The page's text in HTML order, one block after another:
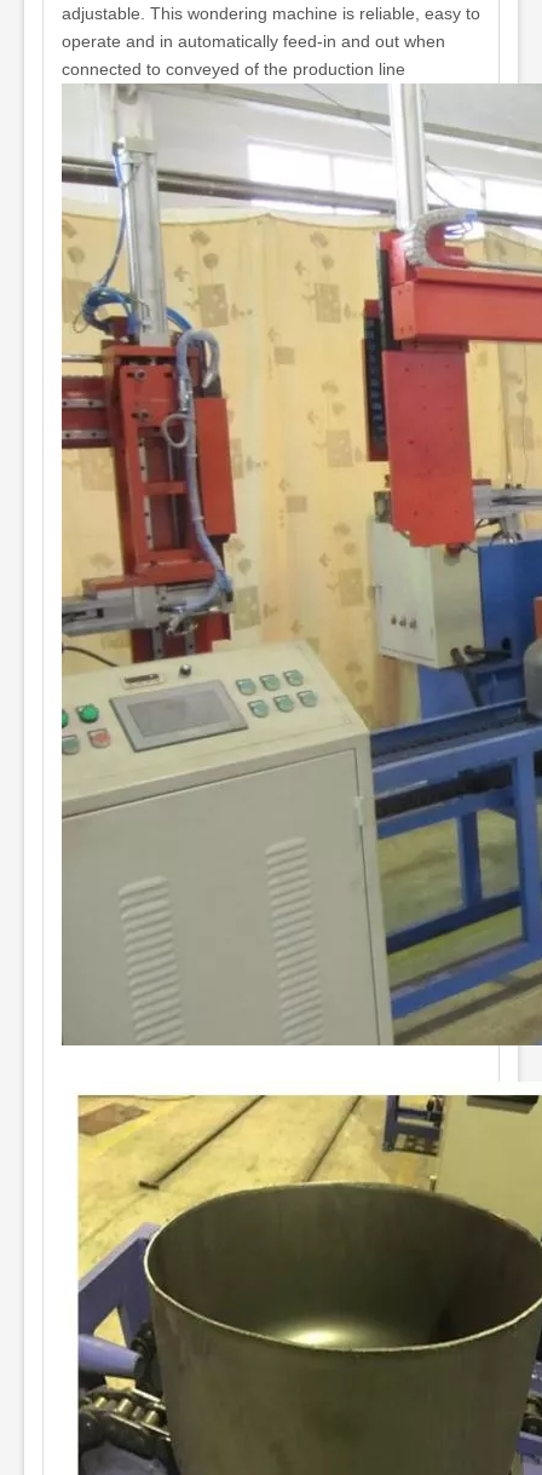
adjustable. This wondering machine is reliable, easy to
operate and in automatically feed-in and out when
connected to conveyed of the production line